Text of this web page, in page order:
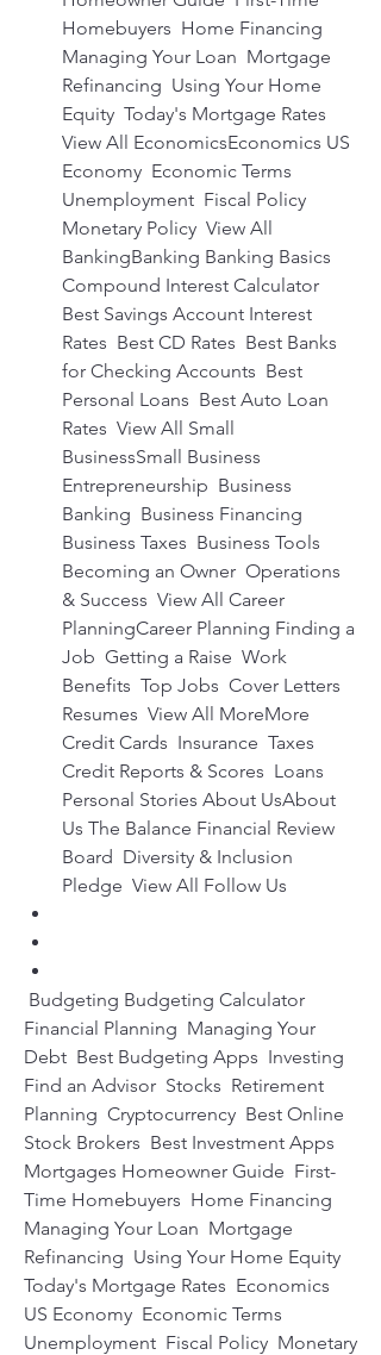
Homebuyers  Home Financing
Managing Your Loan  Mortgage
Refinancing  Using Your Home
Equity  Today's Mortgage Rates
View All EconomicsEconomics US
Economy  Economic Terms
Unemployment  Fiscal Policy
Monetary Policy  View All
BankingBanking Banking Basics
Compound Interest Calculator
Best Savings Account Interest
Rates  Best CD Rates  Best Banks
for Checking Accounts  Best
Personal Loans  Best Auto Loan
Rates  View All Small
BusinessSmall Business
Entrepreneurship  Business
Banking  Business Financing
Business Taxes  Business Tools
Becoming an Owner  Operations
& Success  View All Career
PlanningCareer Planning Finding a
Job  Getting a Raise  Work
Benefits  Top Jobs  Cover Letters
Resumes  View All MoreMore
Credit Cards  Insurance  Taxes
Credit Reports & Scores  Loans
Personal Stories About UsAbout
Us The Balance Financial Review
Board  Diversity & Inclusion
Pledge  View All Follow Us
Financial Planning  Managing Your
Debt  Best Budgeting Apps  Investing
Find an Advisor  Stocks  Retirement
Planning  Cryptocurrency  Best Online
Stock Brokers  Best Investment Apps
Mortgages Homeowner Guide  First-
Time Homebuyers  Home Financing
Managing Your Loan  Mortgage
Refinancing  Using Your Home Equity
Today's Mortgage Rates  Economics
US Economy  Economic Terms
Unemployment  Fiscal Policy  Monetary